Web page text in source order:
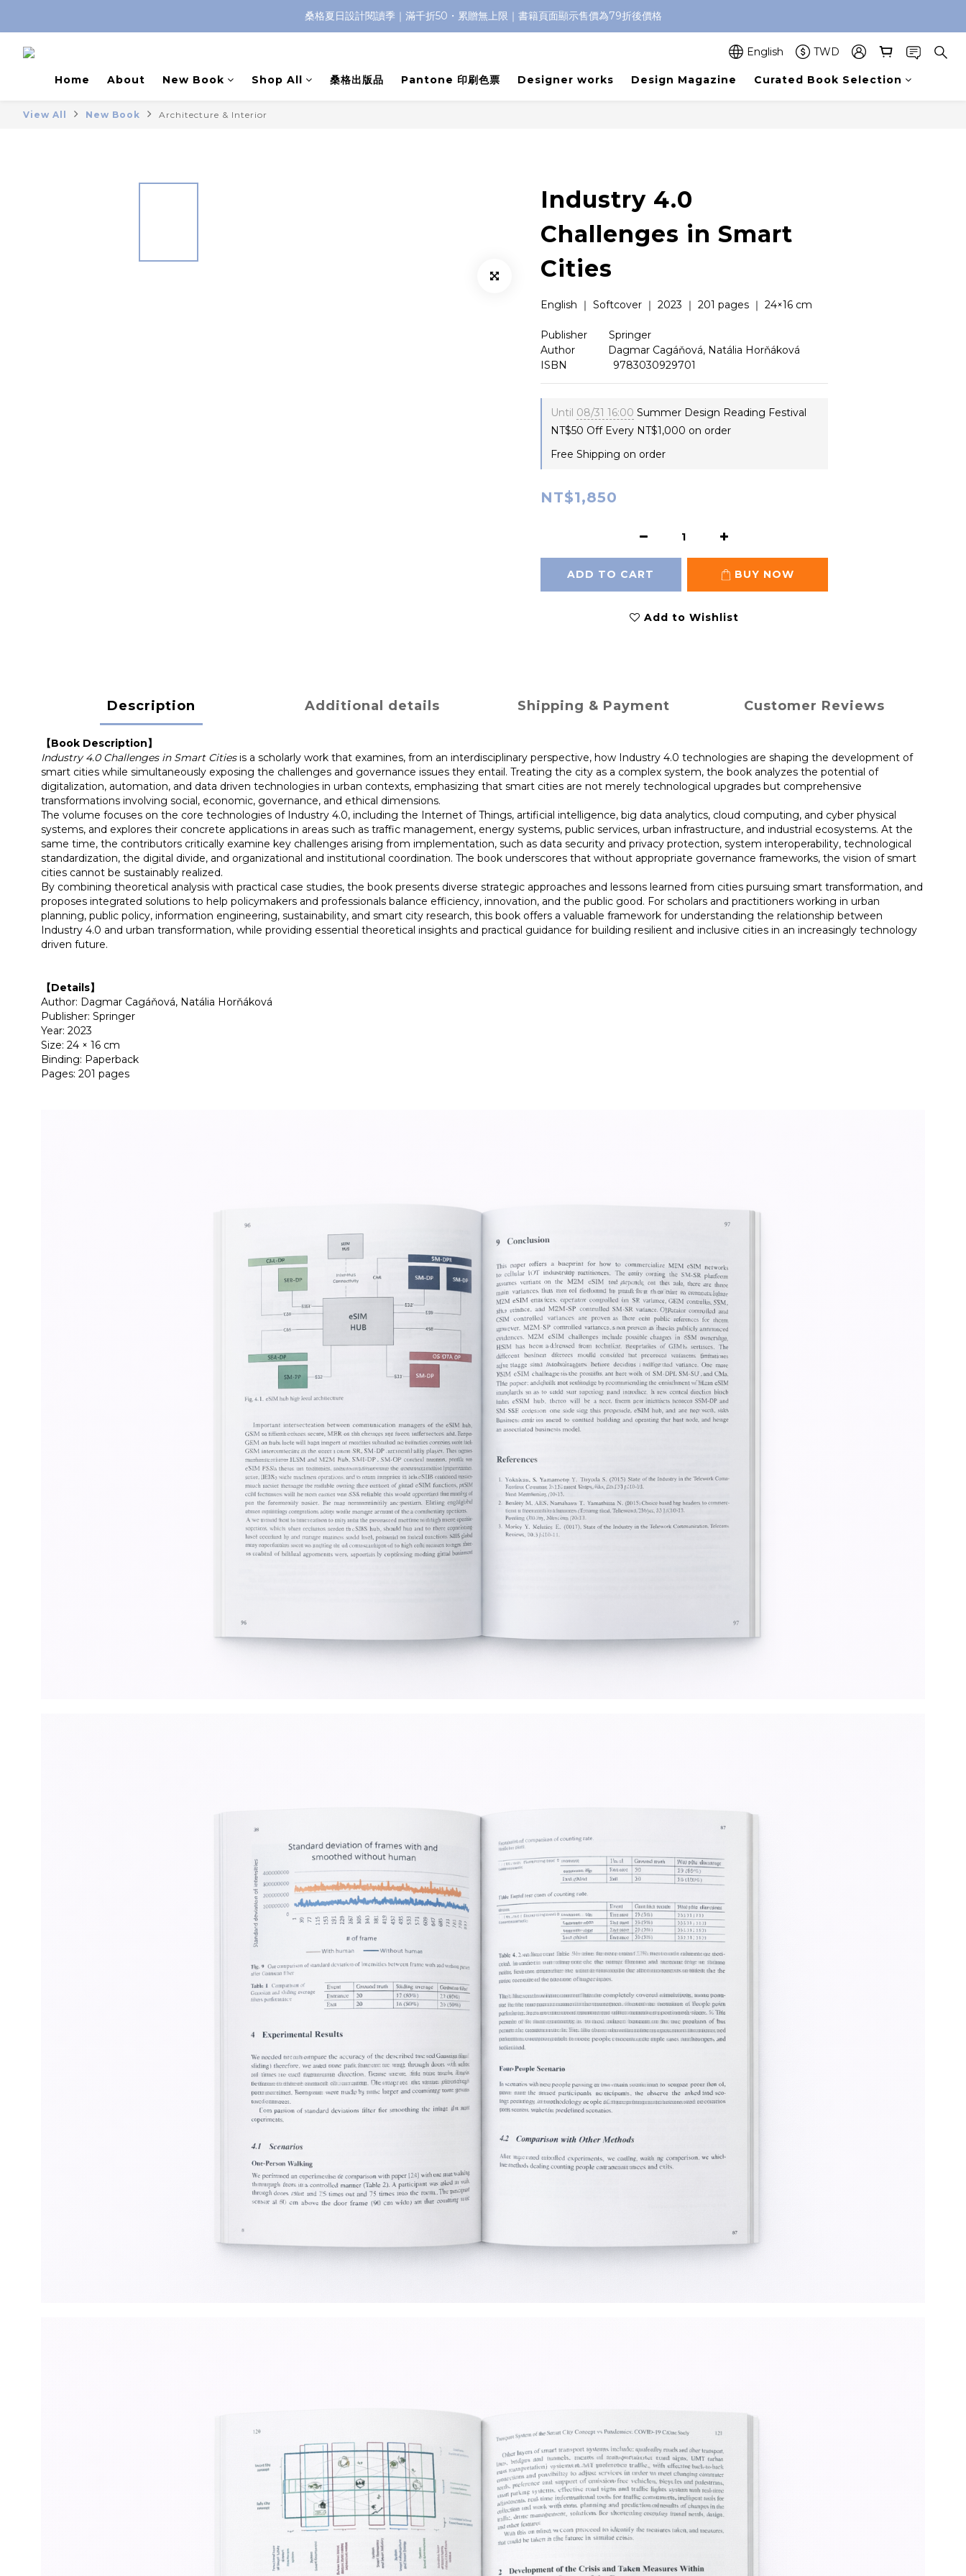
桑格夏日設計閱讀季｜滿千折50・累贈無上限｜書籍頁面顯示售價為79折後價格
English TWD
Home About New Book Shop All 桑格出版品 Pantone 印刷色票 Designer works Design Magazine Curated Book Selection
View All New Book Architecture & Interior
Industry 4.0
Challenges in Smart
Cities
English ｜ Softcover ｜ 2023 ｜ 201 pages ｜ 24×16 cm
Publisher　    Springer
Author 　       Dagmar Cagáňová, Natália Horňáková
ISBN                9783030929701
Until 08/31 16:00 Summer Design Reading Festival
NT$50 Off Every NT$1,000 on order
Free Shipping on order
NT$1,850
ADD TO CART BUY NOW
Add to Wishlist
Description Additional details Shipping & Payment Customer Reviews
【Book Description】
Industry 4.0 Challenges in Smart Citiesis a scholarly work that examines, from an interdisciplinary perspective, how Industry 4.0 technologies are shaping the development of
smart cities while simultaneously exposing the challenges and governance issues they entail. Treating the city as a complex system, the book analyzes the potential of
digitalization, automation, and data driven technologies in urban contexts, emphasizing that smart cities are not merely technological upgrades but comprehensive
transformations involving social, economic, governance, and ethical dimensions.
The volume focuses on the core technologies of Industry 4.0, including the Internet of Things, artificial intelligence, big data analytics, cloud computing, and cyber physical
systems, and explores their concrete applications in areas such as traffic management, energy systems, public services, urban infrastructure, and industrial ecosystems. At the
same time, the contributors critically examine key challenges arising from implementation, such as data security and privacy protection, system interoperability, technological
standardization, the digital divide, and organizational and institutional coordination. The book underscores that without appropriate governance frameworks, the vision of smart
cities cannot be sustainably realized.
By combining theoretical analysis with practical case studies, the book presents diverse strategic approaches and lessons learned from cities pursuing smart transformation, and
proposes integrated solutions to help policymakers and professionals balance efficiency, innovation, and the public good. For scholars and practitioners working in urban
planning, public policy, information engineering, sustainability, and smart city research, this book offers a valuable framework for understanding the relationship between
Industry 4.0 and urban transformation, while providing essential theoretical insights and practical guidance for building resilient and inclusive cities in an increasingly technology
driven future.
【Details】
Author: Dagmar Cagáňová, Natália Horňáková
Publisher: Springer
Year: 2023
Size: 24 × 16 cm
Binding: Paperback
Pages: 201 pages